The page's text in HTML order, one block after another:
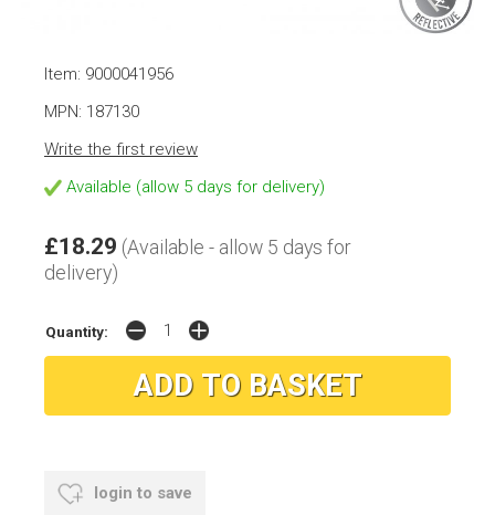
Item: 9000041956
MPN: 187130
Write the first review
Available (allow 5 days for delivery)
£18.29 (Available - allow 5 days for
delivery)
Quantity:
login to save